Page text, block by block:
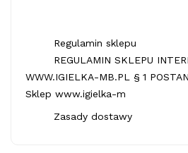
Regulamin sklepu
REGULAMIN SKLEPU
WWW.IGIELKA-MB.PL § 1
Sklep www.igielka-m
Zasady dostawy